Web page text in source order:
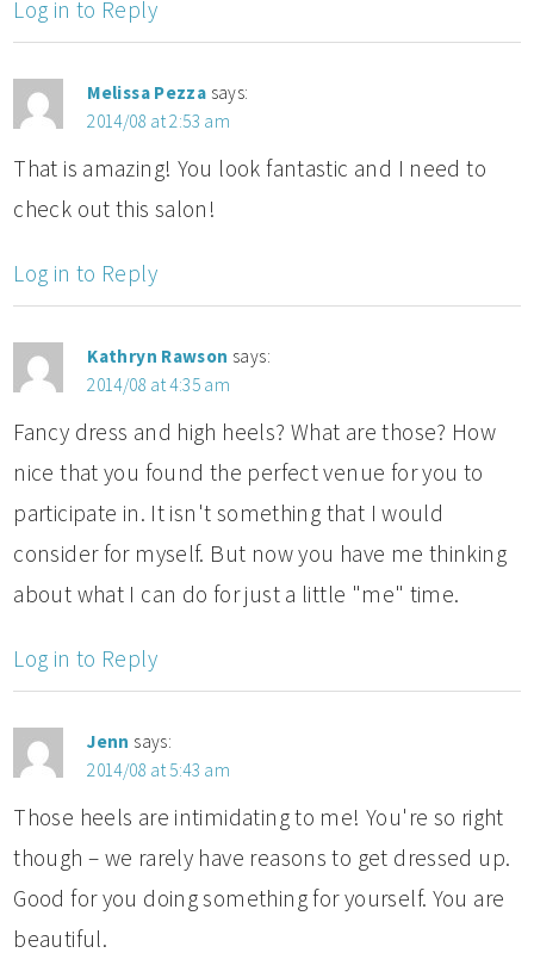
Log in to Reply
Melissa Pezza says:
2014/08 at 2:53 am
That is amazing! You look fantastic and I need to
check out this salon!
Log in to Reply
Kathryn Rawson says:
2014/08 at 4:35 am
Fancy dress and high heels? What are those? How
nice that you found the perfect venue for you to
participate in. It isn't something that I would
consider for myself. But now you have me thinking
about what I can do for just a little "me" time.
Log in to Reply
Jenn says:
2014/08 at 5:43 am
Those heels are intimidating to me! You're so right
though – we rarely have reasons to get dressed up.
Good for you doing something for yourself. You are
beautiful.